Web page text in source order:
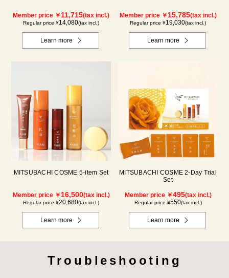
Member price ￥11,715(tax incl.)
Regular price ¥14,080(tax incl.)
Learn more
Member price ￥15,785(tax incl.)
Regular price ¥19,030(tax incl.)
Learn more
MITSUBACHI COSME 5-item Set
Member price ￥16,500(tax incl.)
Regular price ¥20,680(tax incl.)
Learn more
MITSUBACHI COSME 2-Day Trial
Set
Member price ￥495(tax incl.)
Regular price ¥550(tax incl.)
Learn more
Troubleshooting